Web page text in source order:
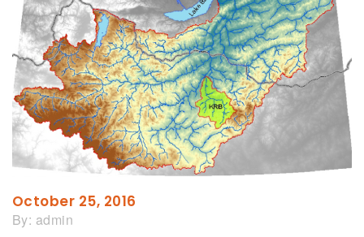
October 25, 2016
By: admin